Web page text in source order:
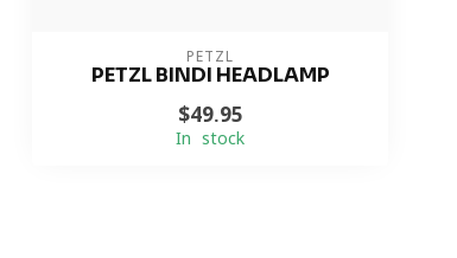
PETZL
PETZL BINDI HEADLAMP
$49.95
In stock